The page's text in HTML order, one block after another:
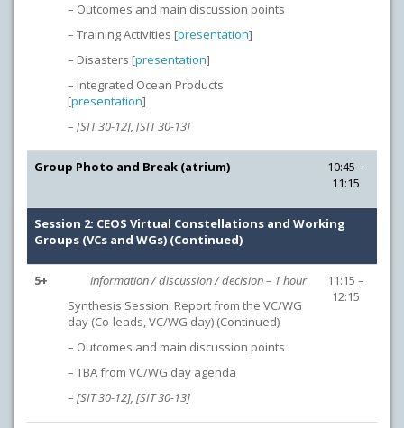
– Outcomes and main discussion points
– Training Activities [presentation]
– Disasters [presentation]
– Integrated Ocean Products
[presentation]
– [SIT 30-12], [SIT 30-13]
Group Photo and Break (atrium)
10:45 –
11:15
Session 2: CEOS Virtual Constellations and Working
Groups (VCs and WGs) (Continued)
5+
information / discussion / decision – 1 hour
Synthesis Session: Report from the VC/WG
day (Co-leads, VC/WG day) (Continued)
– Outcomes and main discussion points
– TBA from VC/WG day agenda
– [SIT 30-12], [SIT 30-13]
11:15 –
12:15